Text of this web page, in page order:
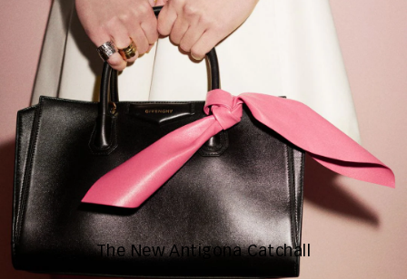
The New Antigona Catchall